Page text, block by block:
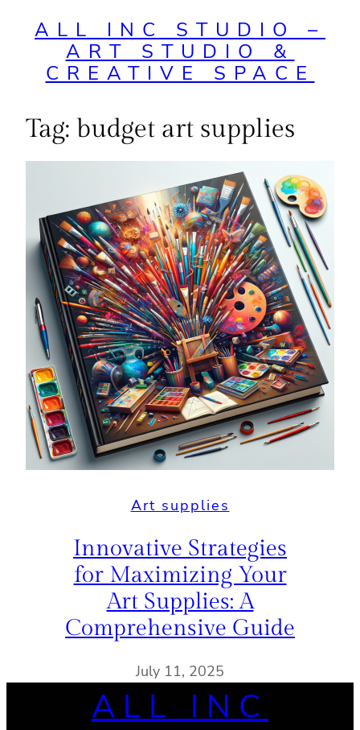
ALL INC STUDIO –
ART STUDIO &
CREATIVE SPACE
Tag: budget art supplies
Art supplies
Innovative Strategies
for Maximizing Your
Art Supplies: A
Comprehensive Guide
July 11, 2025
ALL INC